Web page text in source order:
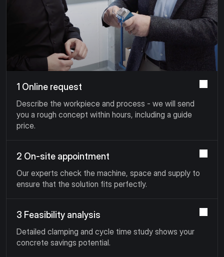
1 Online request
Describe the workpiece and process - we will send
you a rough concept within hours, including a guide
price.
2 On-site appointment
Our experts check the machine, space and supply to
ensure that the solution fits perfectly.
3 Feasibility analysis
Detailed clamping and cycle time study shows your
concrete savings potential.